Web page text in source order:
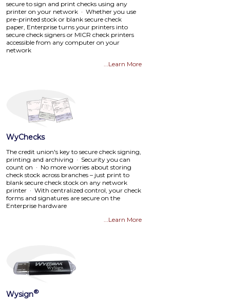
secure to sign and print checks using any
printer on your network · Whether you use
pre-printed stock or blank secure check
paper, Enterprise turns your printers into
secure check signers or MICR check printers
accessible from any computer on your
network
...Learn More
WyChecks
The credit union's key to secure check signing,
printing and archiving · Security you can
count on · No more worries about storing
check stock across branches – just print to
blank secure check stock on any network
printer · With centralized control, your check
forms and signatures are secure on the
Enterprise hardware
...Learn More
Wysign®